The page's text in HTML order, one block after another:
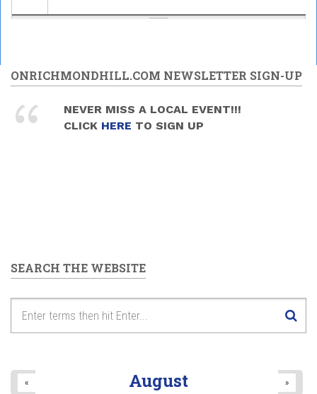
ONRICHMONDHILL.COM NEWSLETTER SIGN-UP
NEVER MISS A LOCAL EVENT!!!
CLICK HERE TO SIGN UP
SEARCH THE WEBSITE
August
« »